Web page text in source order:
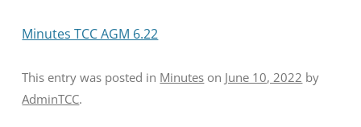
Minutes TCC AGM 6.22
This entry was posted in Minutes on June 10, 2022 by
AdminTCC.